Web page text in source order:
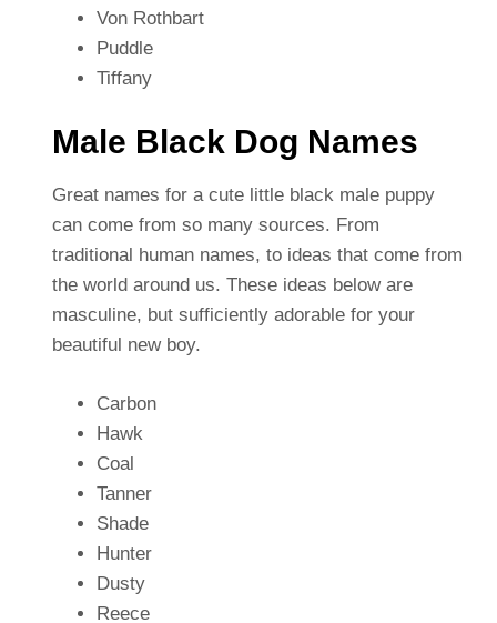
Von Rothbart
Puddle
Tiffany
Male Black Dog Names
Great names for a cute little black male puppy
can come from so many sources. From
traditional human names, to ideas that come from
the world around us. These ideas below are
masculine, but sufficiently adorable for your
beautiful new boy.
Carbon
Hawk
Coal
Tanner
Shade
Hunter
Dusty
Reece